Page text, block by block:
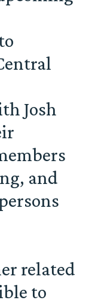
Josh
and
related
to